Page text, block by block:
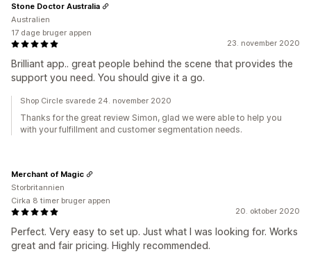
23. november 2020
Brilliant app.. great people behind the scene that provides the
support you need. You should give it a go.
Stone Doctor Australia
Australien
17 dage bruger appen
Shop Circle svarede 24. november 2020
Thanks for the great review Simon, glad we were able to help you
with your fulfillment and customer segmentation needs.
20. oktober 2020
Perfect. Very easy to set up. Just what I was looking for. Works
great and fair pricing. Highly recommended.
Merchant of Magic
Storbritannien
Cirka 8 timer bruger appen